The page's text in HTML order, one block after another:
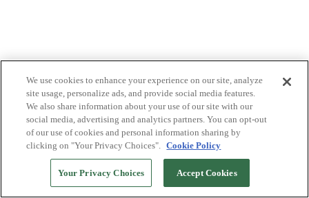
We use cookies to enhance your experience on our site, analyze
site usage, personalize ads, and provide social media features.
We also share information about your use of our site with our
social media, advertising and analytics partners. You can opt-out
of our use of cookies and personal information sharing by
clicking on "Your Privacy Choices". Cookie Policy
Your Privacy Choices Accept Cookies